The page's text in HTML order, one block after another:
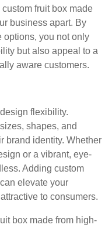
fruit box made
business apart. By
options, you not only
but also appeal to a
aware customers.
flexibility.
shapes, and
brand identity. Whether
or a vibrant, eye-
Adding custom
elevate your
to consumers.
box made from high-